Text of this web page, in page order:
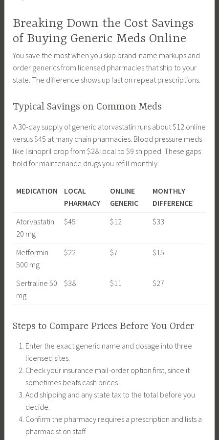
Breaking Down the Cost Savings
of Buying Generic Meds Online
You save the most when you skip brand-name markups and
order generics from licensed pharmacies that ship to your
state. The difference shows up fast on repeat prescriptions.
Typical Savings on Common Meds
A 30-day supply of generic atorvastatin runs about $12 online
versus $45 at many chain pharmacies. Blood pressure meds
like lisinopril drop from $28 local to $9 shipped. These gaps
hold for maintenance drugs you refill monthly.
MEDICATION
LOCAL
PHARMACY
ONLINE
GENERIC
MONTHLY
DIFFERENCE
Atorvastatin
20 mg
$45 $12 $33
Metformin
500 mg
$22 $7 $15
Sertraline 50
mg
$38 $11 $27
Steps to Compare Prices Before You Order
Enter the exact generic name and dosage into three
licensed sites.
Check your insurance mail-order option first, since it
sometimes beats cash prices.
Add shipping and any state tax to the total before you
decide.
Confirm the pharmacy requires a prescription and lists a
pharmacist on staff.